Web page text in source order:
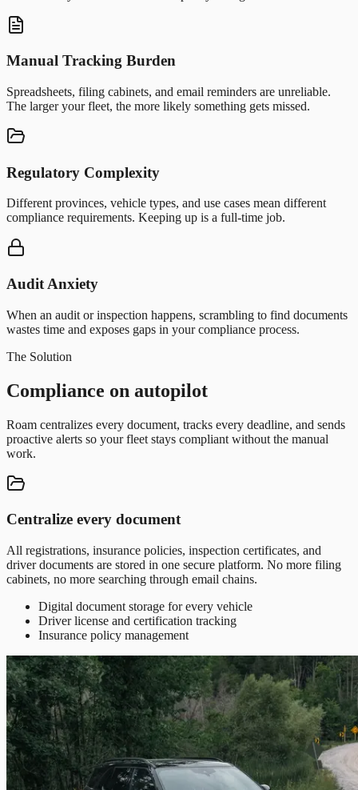
Manual Tracking Burden
Spreadsheets, filing cabinets, and email reminders are unreliable.
The larger your fleet, the more likely something gets missed.
Regulatory Complexity
Different provinces, vehicle types, and use cases mean different
compliance requirements. Keeping up is a full-time job.
Audit Anxiety
When an audit or inspection happens, scrambling to find documents
wastes time and exposes gaps in your compliance process.
The Solution
Compliance on autopilot
Roam centralizes every document, tracks every deadline, and sends
proactive alerts so your fleet stays compliant without the manual
work.
Centralize every document
All registrations, insurance policies, inspection certificates, and
driver documents are stored in one secure platform. No more filing
cabinets, no more searching through email chains.
Digital document storage for every vehicle
Driver license and certification tracking
Insurance policy management